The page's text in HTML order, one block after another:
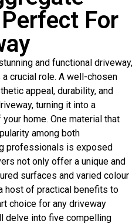
For
and functional driveway,
crucial role. A well-chosen
appeal, durability, and
turning it into a
home. One material that
among both
professionals is exposed
not only offer a unique and
surfaces and varied colour
host of practical benefits to
choice for any driveway
delve into five compelling